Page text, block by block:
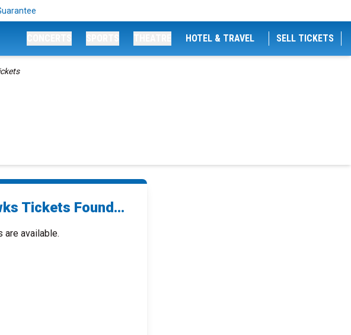
HOTEL & TRAVEL SELL TICKETS
Tickets Found...
available.